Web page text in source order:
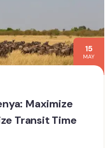
15
MAY
Maximize
Transit Time